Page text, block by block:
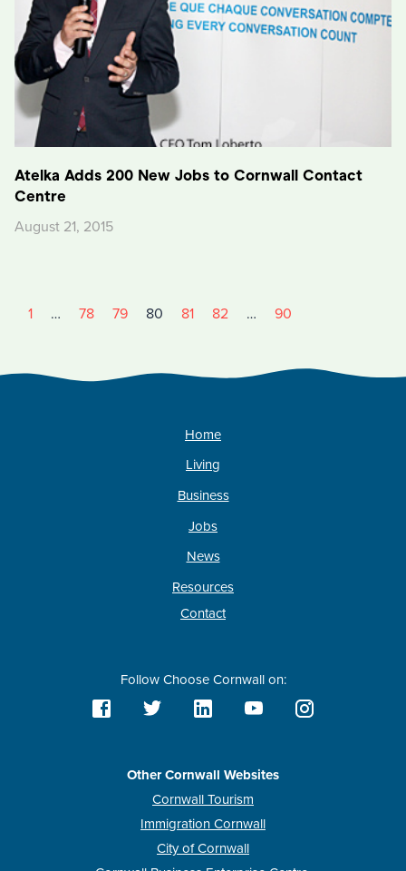
Atelka Adds 200 New Jobs to Cornwall Contact
Centre
August 21, 2015
1 … 78 79 80 81 82 … 90
Home
Living
Business
Jobs
News
Resources
Contact
Follow Choose Cornwall on:
Other Cornwall Websites
Cornwall Tourism
Immigration Cornwall
City of Cornwall